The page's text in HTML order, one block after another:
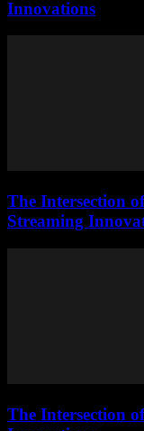
Innovations
The Intersection
Streaming
The Intersection